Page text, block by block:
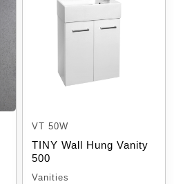
VT 50W
TINY Wall Hung Vanity
500
Vanities